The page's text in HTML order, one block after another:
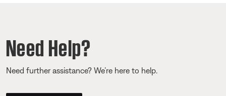
Need Help?
Need further assistance? We’re here to help.